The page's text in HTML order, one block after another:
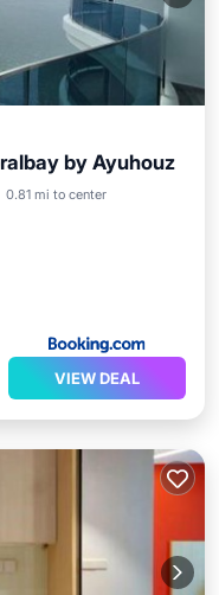
by Ayuhouz
0.81 mi to center
VIEW DEAL